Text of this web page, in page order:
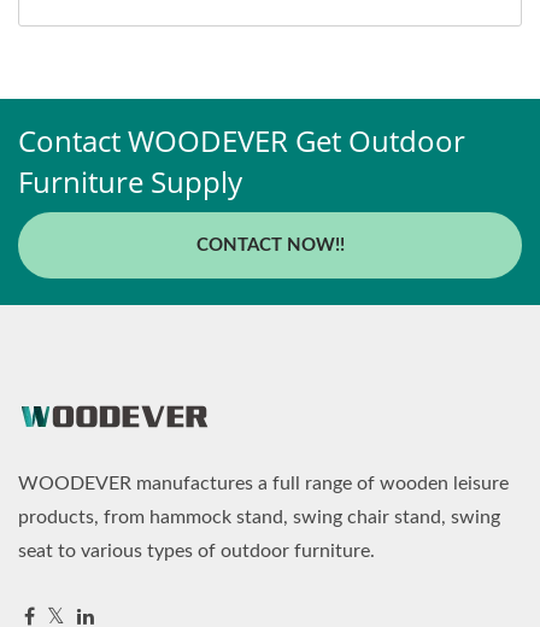
Contact WOODEVER Get Outdoor
Furniture Supply
CONTACT NOW!!
WOODEVER manufactures a full range of wooden leisure
products, from hammock stand, swing chair stand, swing
seat to various types of outdoor furniture.